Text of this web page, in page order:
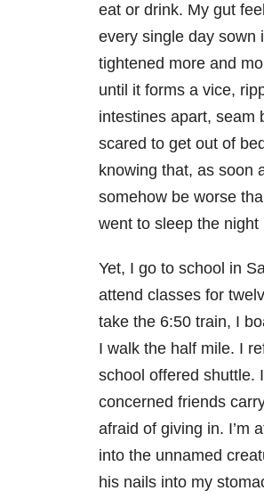
eat or drink. My gut
every single day sown
tightened more and
until it forms a vice,
intestines apart, seam
scared to get out of
knowing that, as soon
somehow be worse
went to sleep the night
Yet, I go to school in
attend classes for
take the 6:50 train, I
I walk the half mile. I
school offered shuttle.
concerned friends
afraid of giving in. I’m
into the unnamed
his nails into my